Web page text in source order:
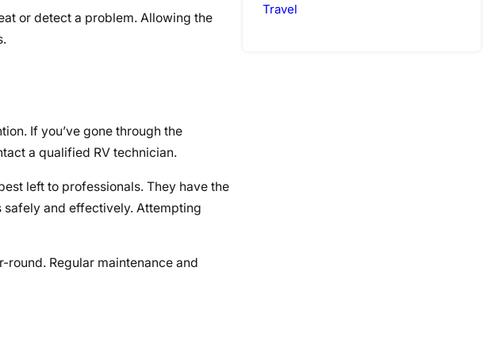
or detect a problem. Allowing the
If you’ve gone through the
a qualified RV technician.
left to professionals. They have the
and effectively. Attempting
round. Regular maintenance and
Travel